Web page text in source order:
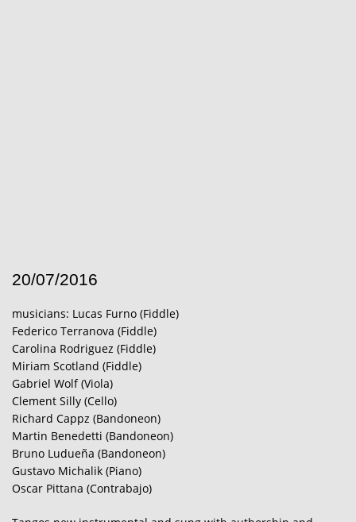
20/07/2016
musicians: Lucas Furno (Fiddle)
Federico Terranova (Fiddle)
Carolina Rodriguez (Fiddle)
Miriam Scotland (Fiddle)
Gabriel Wolf (Viola)
Clement Silly (Cello)
Richard Cappz (Bandoneon)
Martin Benedetti (Bandoneon)
Bruno Ludueña (Bandoneon)
Gustavo Michalik (Piano)
Oscar Pittana (Contrabajo)